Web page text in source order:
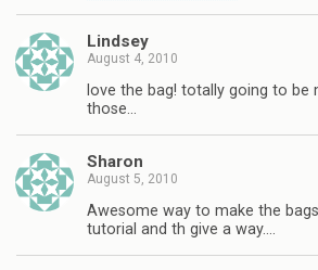
Lindsey
August 4, 2010
love the bag! totally going to be
those…
Sharon
August 5, 2010
Awesome way to make the
tutorial and th give a way….